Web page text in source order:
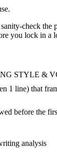
check the
you lock in a
STYLE &
1 line) that
before the
analysis